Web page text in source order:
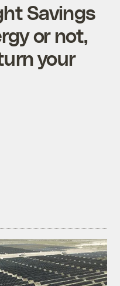
Savings
or not,
your